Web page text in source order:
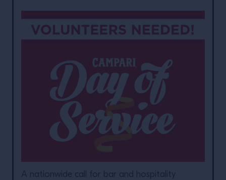
A nationwide call for bar and hospitality